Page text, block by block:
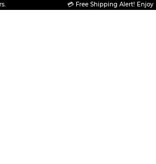
💳 Free Shipping Alert! Enjoy FREE